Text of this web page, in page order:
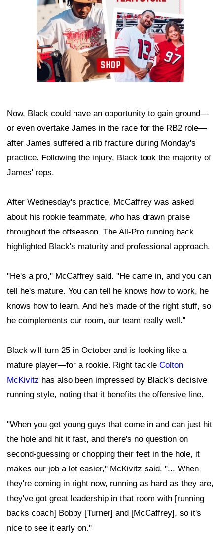
Now, Black could have an opportunity to gain ground—
or even overtake James in the race for the RB2 role—
after James suffered a rib fracture during Monday's
practice. Following the injury, Black took the majority of
James' reps.
After Wednesday's practice, McCaffrey was asked
about his rookie teammate, who has drawn praise
throughout the offseason. The All-Pro running back
highlighted Black's maturity and professional approach.
"He's a pro," McCaffrey said. "He came in, and you can
tell he's mature. You can tell he knows how to work, he
knows how to learn. And he's made of the right stuff, so
he complements our room, our team really well."
Black will turn 25 in October and is looking like a
mature player—for a rookie. Right tackle Colton
McKivitz has also been impressed by Black's decisive
running style, noting that it benefits the offensive line.
"When you get young guys that come in and can just hit
the hole and hit it fast, and there's no question on
second-guessing or chopping their feet in the hole, it
makes our job a lot easier," McKivitz said. "... When
they're coming in right now, running as hard as they are,
they've got great leadership in that room with [running
backs coach] Bobby [Turner] and [McCaffrey], so it's
nice to see it early on."